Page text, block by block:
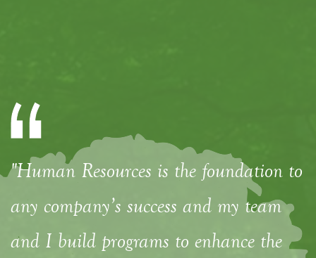
"Human Resources is the foundation to
any company’s success and my team
and I build programs to enhance the